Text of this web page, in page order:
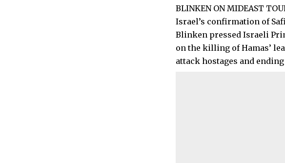
BLINKEN ON MIDEAST
Israel’s confirmation of
Blinken pressed Israeli
on the killing of Hamas’
attack hostages and